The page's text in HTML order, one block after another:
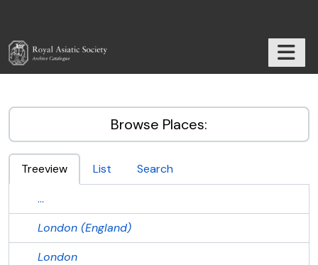
Browse Places:
Treeview List
Search
...
London (England)
London